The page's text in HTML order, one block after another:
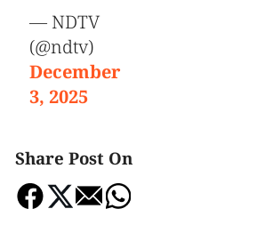
— NDTV
(@ndtv)
December
3, 2025
Share Post On